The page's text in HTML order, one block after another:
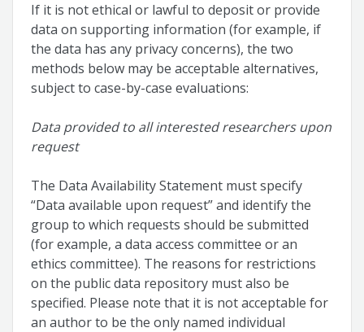
If it is not ethical or lawful to deposit or provide
data on supporting information (for example, if
the data has any privacy concerns), the two
methods below may be acceptable alternatives,
subject to case-by-case evaluations:
Data provided to all interested researchers upon
request
The Data Availability Statement must specify
“Data available upon request” and identify the
group to which requests should be submitted
(for example, a data access committee or an
ethics committee). The reasons for restrictions
on the public data repository must also be
specified. Please note that it is not acceptable for
an author to be the only named individual